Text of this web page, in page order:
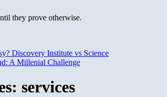
they prove otherwise.
Discovery Institute vs Science
A Millenial Challenge
services